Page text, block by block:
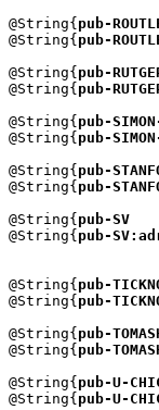
@String{ pub-
@String{ pub-
@String{ pub-
@String{ pub-
@String{ pub-
@String{ pub-
@String{ pub-
@String{ pub-
@String{ pub-SV
@String{ pub-
@String{ pub-
@String{ pub-
@String{ pub-
@String{ pub-
@String{ pub-U-
@String{ pub-U-